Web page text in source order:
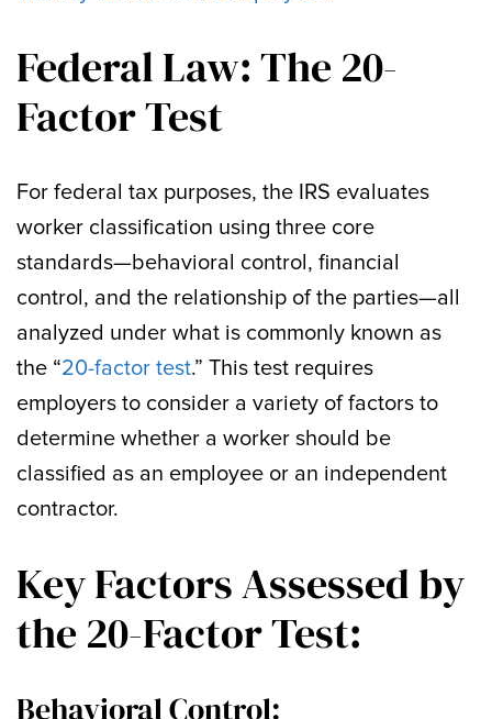
Federal Law: The 20-
Factor Test
For federal tax purposes, the IRS evaluates
worker classification using three core
standards—behavioral control, financial
control, and the relationship of the parties—all
analyzed under what is commonly known as
the “20-factor test.” This test requires
employers to consider a variety of factors to
determine whether a worker should be
classified as an employee or an independent
contractor.
Key Factors Assessed by
the 20-Factor Test:
Behavioral Control: